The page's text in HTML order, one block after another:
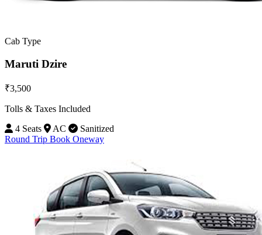
Cab Type
Maruti Dzire
₹3,500
Tolls & Taxes Included
4 Seats
AC
Sanitized
Round Trip Book Oneway